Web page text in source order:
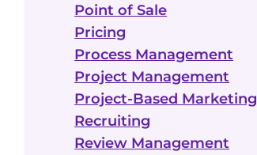
Point of Sale
Pricing
Process Management
Project Management
Project-Based Marketing
Recruiting
Review Management